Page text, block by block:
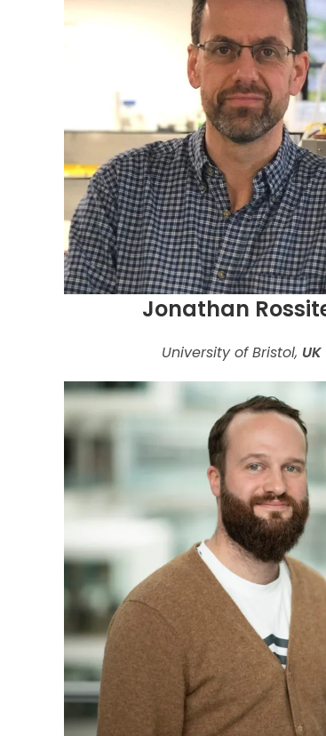
Jonathan
University of Bristol, UK